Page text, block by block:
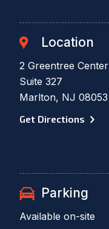
Location
2 Greentree Center
Suite 327
Marlton, NJ 08053
Get Directions
Parking
Available on-site